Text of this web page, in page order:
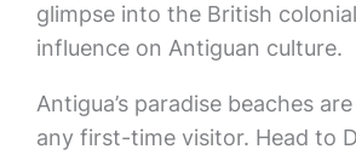
glimpse into the British
influence on Antiguan culture.
Antigua’s paradise beaches
any first-time visitor. Head to